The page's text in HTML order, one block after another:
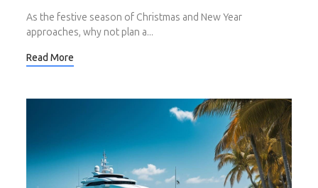
As the festive season of Christmas and New Year
approaches, why not plan a...
Read More